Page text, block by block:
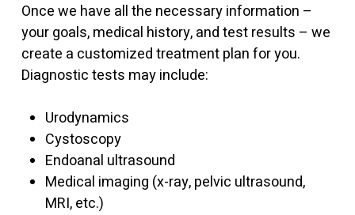
Once we have all the necessary information –
your goals, medical history, and test results – we
create a customized treatment plan for you.
Diagnostic tests may include:
Urodynamics
Cystoscopy
Endoanal ultrasound
Medical imaging (x-ray, pelvic ultrasound,
MRI, etc.)